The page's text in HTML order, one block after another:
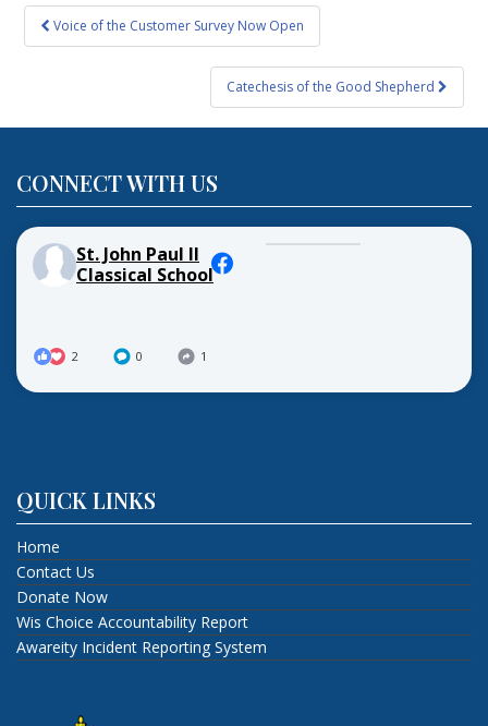
Post
navigation
Voice of the Customer Survey Now Open
Catechesis of the Good Shepherd
CONNECT WITH US
St. John Paul II
Classical School
2 0 1
QUICK LINKS
Home
Contact Us
Donate Now
Wis Choice Accountability Report
Awareity Incident Reporting System